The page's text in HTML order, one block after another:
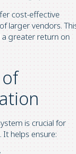
cost-effective
larger vendors.
greater return on
is crucial for
It helps ensure: